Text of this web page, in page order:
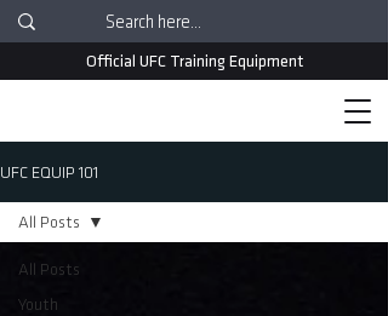
Official UFC Training Equipment
UFC EQUIP 101
All Posts
Youth
All Posts